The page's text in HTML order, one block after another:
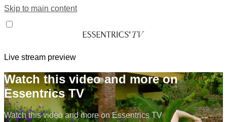
Skip to main content
Live stream preview
Watch this video and more on
Essentrics TV
Watch this video and more on Essentrics TV